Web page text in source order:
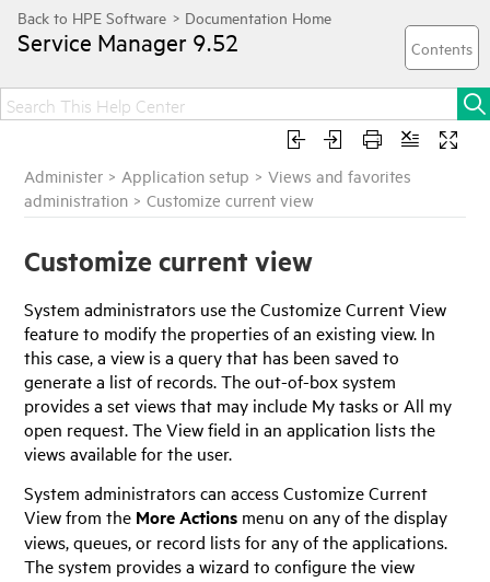
Service Manager 9.52
Administer > Application setup >Views and favorites
administration >Customize current view
Customize current view
System administrators use the Customize Current View
feature to modify the properties of an existing view. In
this case, a view is a query that has been saved to
generate a list of records. The out-of-box system
provides a set views that may include My tasks or All my
open request. The View field in an application lists the
views available for the user.
System administrators can access Customize Current
View from the More Actions menu on any of the display
views, queues, or record lists for any of the applications.
The system provides a wizard to configure the view